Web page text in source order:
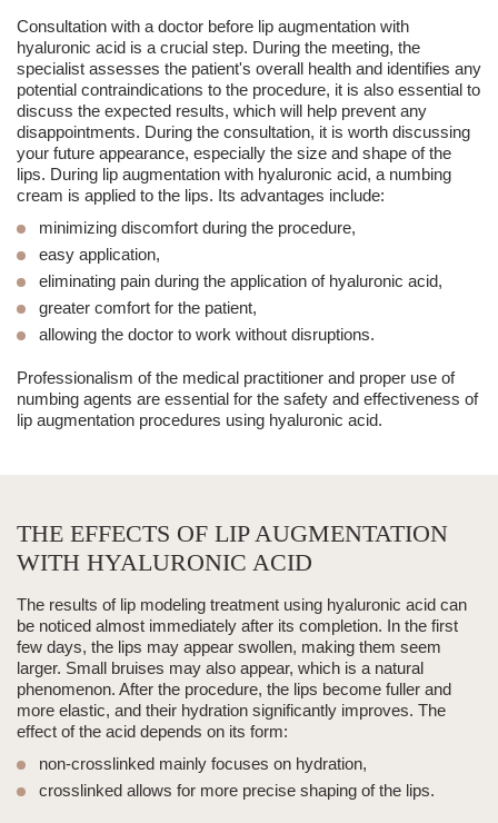
Consultation with a doctor before lip augmentation with
hyaluronic acid is a crucial step. During the meeting, the
specialist assesses the patient's overall health and identifies any
potential contraindications to the procedure, it is also essential to
discuss the expected results, which will help prevent any
disappointments. During the consultation, it is worth discussing
your future appearance, especially the size and shape of the
lips. During lip augmentation with hyaluronic acid, a numbing
cream is applied to the lips. Its advantages include:
minimizing discomfort during the procedure,
easy application,
eliminating pain during the application of hyaluronic acid,
greater comfort for the patient,
allowing the doctor to work without disruptions.
Professionalism of the medical practitioner and proper use of
numbing agents are essential for the safety and effectiveness of
lip augmentation procedures using hyaluronic acid.
THE EFFECTS OF LIP AUGMENTATION
WITH HYALURONIC ACID
The results of lip modeling treatment using hyaluronic acid can
be noticed almost immediately after its completion. In the first
few days, the lips may appear swollen, making them seem
larger. Small bruises may also appear, which is a natural
phenomenon. After the procedure, the lips become fuller and
more elastic, and their hydration significantly improves. The
effect of the acid depends on its form:
non-crosslinked mainly focuses on hydration,
crosslinked allows for more precise shaping of the lips.